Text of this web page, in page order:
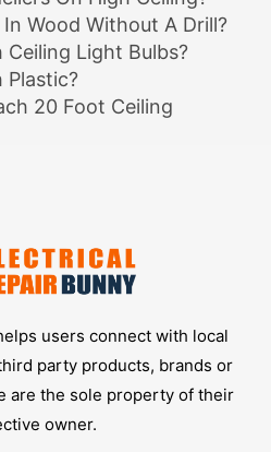
Wood Without A Drill?
Ceiling Light Bulbs?
Plastic?
20 Foot Ceiling
users connect with local
party products, brands or
are the sole property of their
owner.